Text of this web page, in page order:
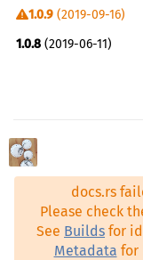
1.0.9 (2019-09-16)
1.0.8 (2019-06-11)
1.0.5-fix
(2018-10-10)
1.0.1(2018-07-17)
(2018-06-21)
docs.rs
Please check
See Builds for
Metadata for